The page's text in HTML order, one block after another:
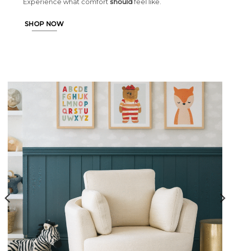
Experience what comfort should feel like.
SHOP NOW